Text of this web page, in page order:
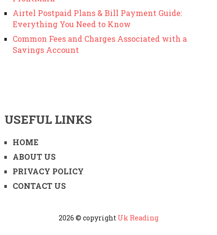
Airtel Postpaid Plans & Bill Payment Guide:
Everything You Need to Know
Common Fees and Charges Associated with a
Savings Account
USEFUL LINKS
HOME
ABOUT US
PRIVACY POLICY
CONTACT US
2026 © copyright Uk Reading